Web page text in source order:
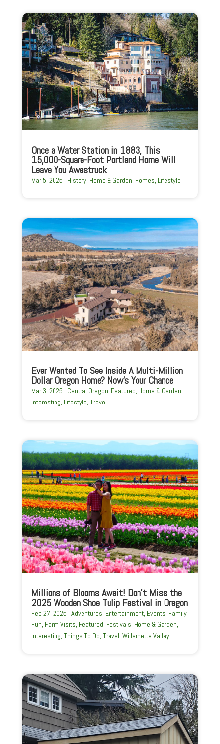
Once a Water Station in 1883, This
15,000-Square-Foot Portland Home Will
Leave You Awestruck
Mar 5, 2025 | History, Home & Garden, Homes, Lifestyle
Ever Wanted To See Inside A Multi-Million
Dollar Oregon Home? Now’s Your Chance
Mar 3, 2025 | Central Oregon, Featured, Home & Garden,
Interesting, Lifestyle, Travel
Millions of Blooms Await! Don’t Miss the
2025 Wooden Shoe Tulip Festival in Oregon
Feb 27, 2025 | Adventures Entertainment, Events Family
Fun Farm Visits Featured Festivals Home & Garden
Interesting Things To Do Travel Willamette Valley